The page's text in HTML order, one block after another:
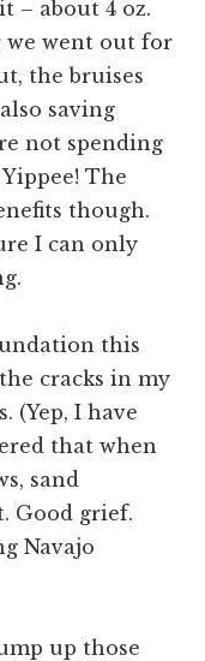
– about 4 oz.
we went out for
the bruises
saving
not spending
The
though.
I can only
this
cracks in my
(Yep, I have
that when
sand
Good grief.
Navajo
up those